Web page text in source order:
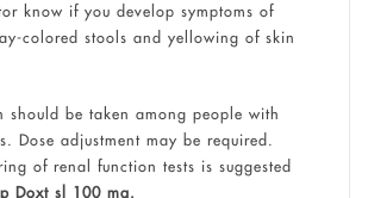
know if you develop symptoms of
colored stools and yellowing of skin
should be taken among people with
Dose adjustment may be required.
of renal function tests is suggested
Doxt sl 100 mg.